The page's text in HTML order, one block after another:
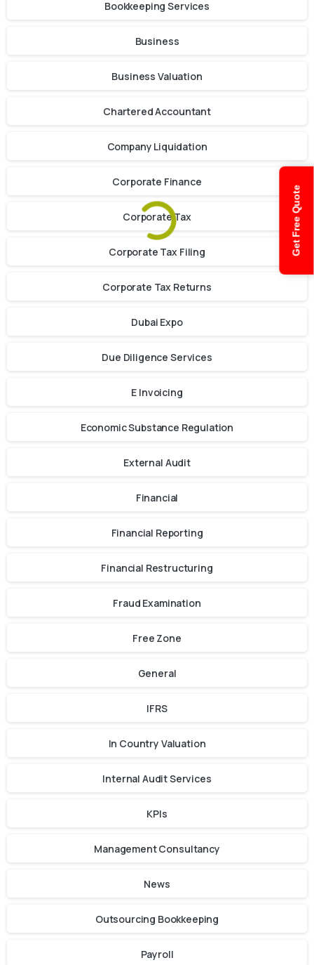
Get Free Quote
Bookkeeping Services
Business
Business Valuation
Chartered Accountant
Company Liquidation
Corporate Finance
Corporate Tax
Corporate Tax Filing
Corporate Tax Returns
Dubai Expo
Due Diligence Services
E Invoicing
Economic Substance Regulation
External Audit
Financial
Financial Reporting
Financial Restructuring
Fraud Examination
Free Zone
General
IFRS
In Country Valuation
Internal Audit Services
KPIs
Management Consultancy
News
Outsourcing Bookkeeping
Payroll